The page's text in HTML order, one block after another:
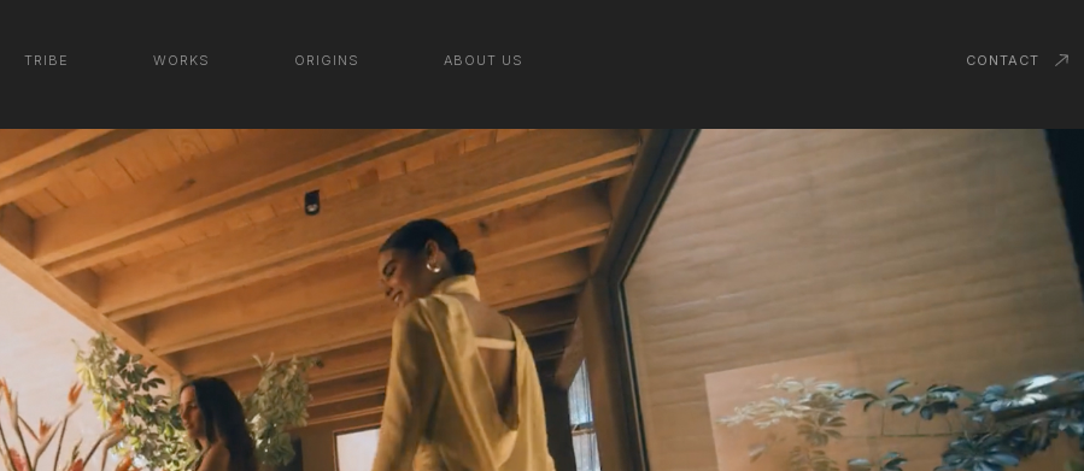
TRIBE WORKS ORIGINS ABOUT US CONTACT
LALO TEQUILA | SEE NEW